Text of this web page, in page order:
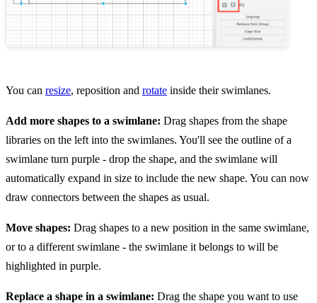
You can resize, reposition and rotate inside their swimlanes.
Add more shapes to a swimlane: Drag shapes from the shape
libraries on the left into the swimlanes. You'll see the outline of a
swimlane turn purple - drop the shape, and the swimlane will
automatically expand in size to include the new shape. You can now
draw connectors between the shapes as usual.
Move shapes: Drag shapes to a new position in the same swimlane,
or to a different swimlane - the swimlane it belongs to will be
highlighted in purple.
Replace a shape in a swimlane: Drag the shape you want to use